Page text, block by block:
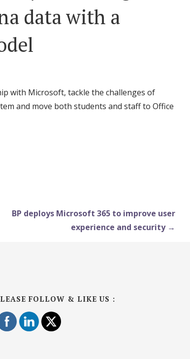
data with a
with Microsoft, tackle the challenges of
and move both students and staff to Office
BP deploys Microsoft 365 to improve user
experience and security →
FOLLOW & LIKE US :